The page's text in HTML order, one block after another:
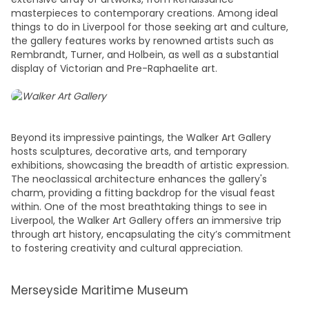
masterpieces to contemporary creations. Among ideal
things to do in Liverpool for those seeking art and culture,
the gallery features works by renowned artists such as
Rembrandt, Turner, and Holbein, as well as a substantial
display of Victorian and Pre-Raphaelite art.
Beyond its impressive paintings, the Walker Art Gallery
hosts sculptures, decorative arts, and temporary
exhibitions, showcasing the breadth of artistic expression.
The neoclassical architecture enhances the gallery's
charm, providing a fitting backdrop for the visual feast
within. One of the most breathtaking things to see in
Liverpool, the Walker Art Gallery offers an immersive trip
through art history, encapsulating the city’s commitment
to fostering creativity and cultural appreciation.
Merseyside Maritime Museum